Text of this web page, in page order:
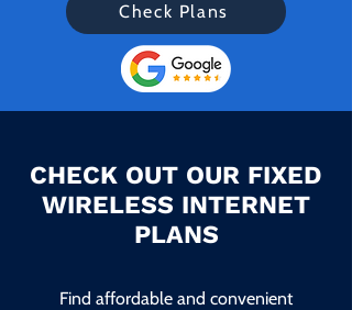
Check Plans
CHECK OUT OUR FIXED
WIRELESS INTERNET
PLANS
Find affordable and convenient